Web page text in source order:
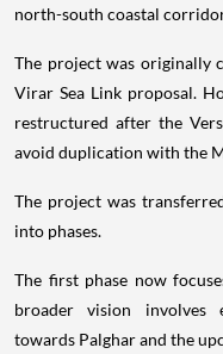
north-south coastal
The project was originally
Virar Sea Link proposal.
restructured after the
avoid duplication with the
The project was
into phases.
The first phase now
broader vision involves
towards Palghar and the